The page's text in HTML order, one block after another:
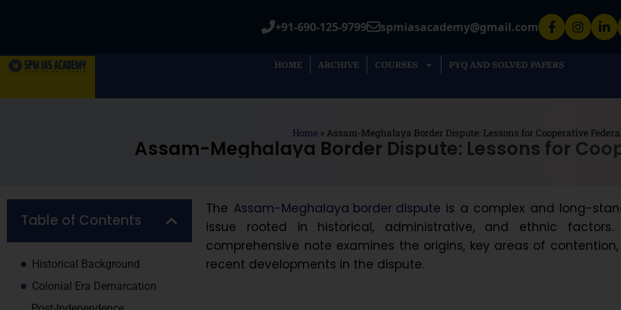
+91-690-125-9799 spmiasacademy@gmail.com
HOME ARCHIVE COURSES PYQ AND SOLVED PAPERS
Home » Assam-Meghalaya Border Dispute: Lessons for Cooperative
Assam-Meghalaya Border Dispute: Lessons for
Table of Contents
Historical Background
Colonial Era Demarcation
The Assam-Meghalaya border dispute is a complex and long-
issue rooted in historical, administrative, and ethnic factors.
comprehensive note examines the origins, key areas of
recent developments in the dispute.